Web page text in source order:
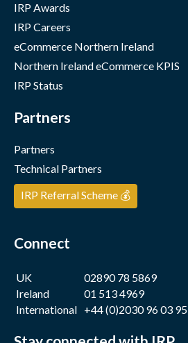
IRP Awards
IRP Careers
eCommerce Northern Ireland
Northern Ireland eCommerce KPIS
IRP Status
Partners
Partners
Technical Partners
IRP Referral Scheme 💰
Connect
UK
02890 78 5869
Ireland
01 513 4969
International +44 (0)2030 96 03 95